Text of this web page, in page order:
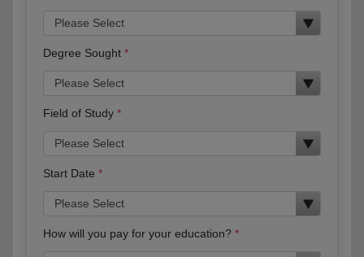
Degree Sought
Field of Study
Start Date
How will you pay for your education?